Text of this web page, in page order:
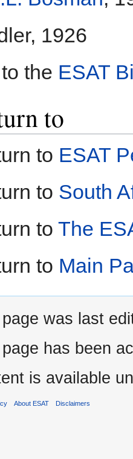
1926
the ESAT
to
to ESAT
to South
to The
to Main
was last
has been
is available
About ESAT Disclaimers